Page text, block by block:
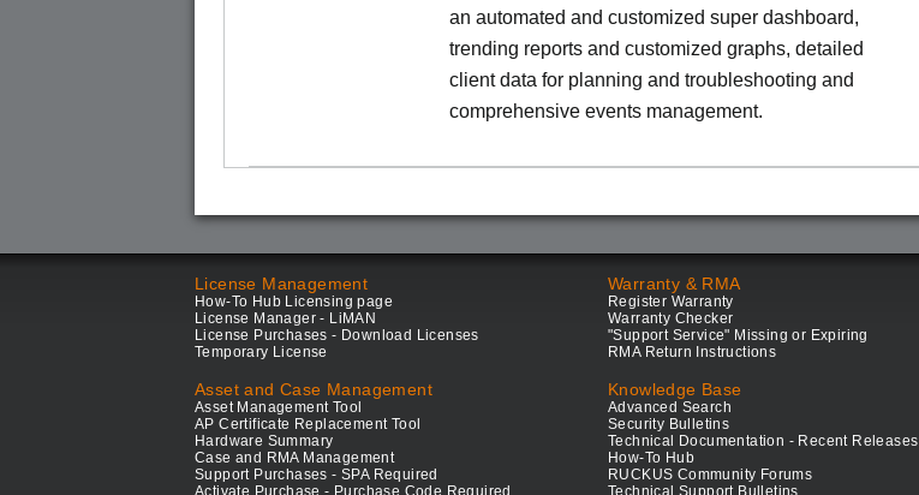
an automated and customized super dashboard,
trending reports and customized graphs, detailed
client data for planning and troubleshooting and
comprehensive events management.
License Management
How-To Hub Licensing page
License Manager - LiMAN
License Purchases - Download Licenses
Temporary License
Asset and Case Management
Asset Management Tool
AP Certificate Replacement Tool
Hardware Summary
Case and RMA Management
Support Purchases - SPA Required
Activate Purchase - Purchase Code Required
Warranty & RMA
Register Warranty
Warranty Checker
"Support Service" Missing or Expiring
RMA Return Instructions
Knowledge Base
Advanced Search
Security Bulletins
Technical Documentation - Recent Releases
How-To Hub
RUCKUS Community Forums
Technical Support Bulletins